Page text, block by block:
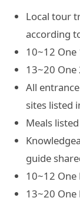
Local tour
according
10~12 One
13~20 One
All
sites listed
Meals
guide
10~12 One
13~20 One